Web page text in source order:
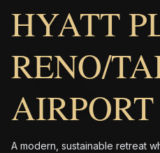
HYATT
RENO/
AIRPORT
A modern, sustainable retreat